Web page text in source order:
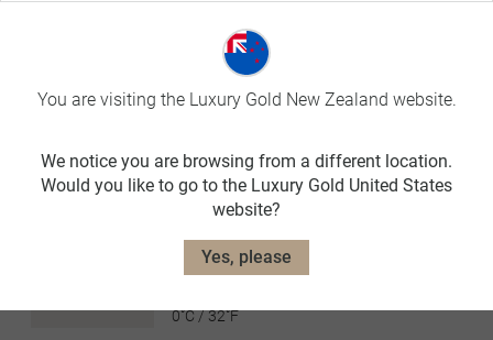
avg. temp:
17˚C / 63˚F
AUTUMN
avg. temp:
6˚C / 43˚F
WINTER
DEC-FEB
0˚C / 32˚F
You are visiting the Luxury Gold New Zealand website.
We notice you are browsing from a different location.
Would you like to go to the Luxury Gold United States
website?
Yes, please